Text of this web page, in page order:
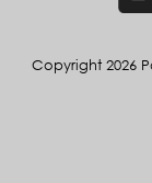
Copyright 2026